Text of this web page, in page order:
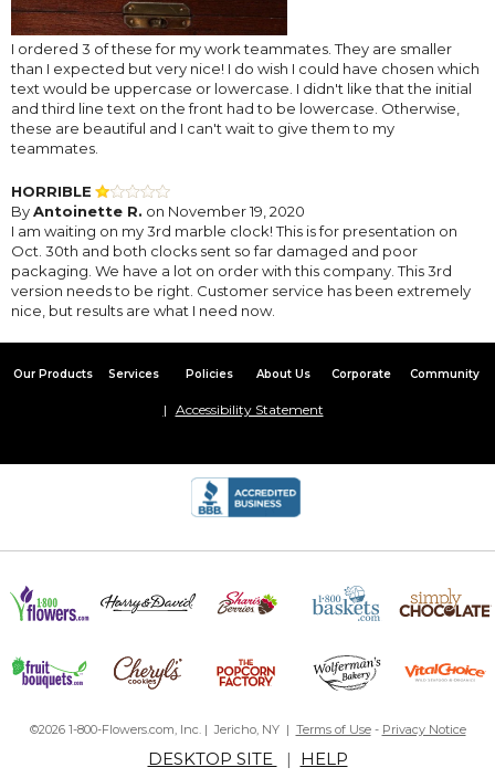
I ordered 3 of these for my work teammates. They are smaller
than I expected but very nice! I do wish I could have chosen which
text would be uppercase or lowercase. I didn't like that the initial
and third line text on the front had to be lowercase. Otherwise,
these are beautiful and I can't wait to give them to my
teammates.
HORRIBLE
ByAntoinette R. on November 19, 2020
I am waiting on my 3rd marble clock! This is for presentation on
Oct. 30th and both clocks sent so far damaged and poor
packaging. We have a lot on order with this company. This 3rd
version needs to be right. Customer service has been extremely
nice, but results are what I need now.
Our Products Services Policies About Us Corporate Community
Accessibility Statement
©2026 1-800-Flowers.com, Inc. | Jericho, NY | Terms of Use- Privacy Notice
DESKTOP SITE | HELP